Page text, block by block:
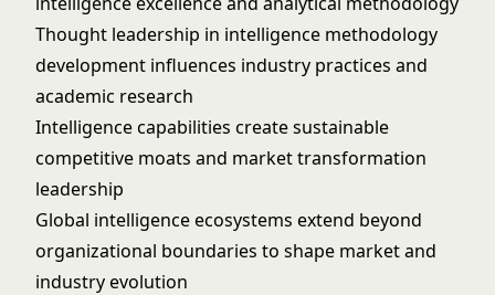
Thought leadership in intelligence methodology
development influences industry practices and
academic research
Intelligence capabilities create sustainable
competitive moats and market transformation
leadership
Global intelligence ecosystems extend beyond
organizational boundaries to shape market and
industry evolution